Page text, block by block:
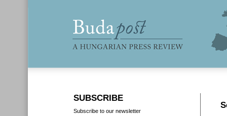
SUBSCRIBE
Subscribe to our newsletter